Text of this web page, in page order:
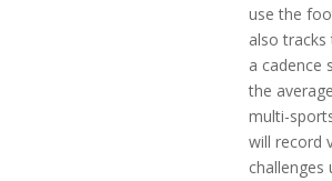
use the
also tracks
a cadence
the
multi-
will record
challenges